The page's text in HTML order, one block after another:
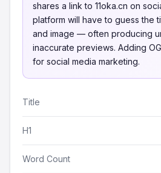
shares a link to 11oka.cn on
platform will have to guess the
and image — often producing
inaccurate previews. Adding
for social media marketing.
Title
H1
Word Count